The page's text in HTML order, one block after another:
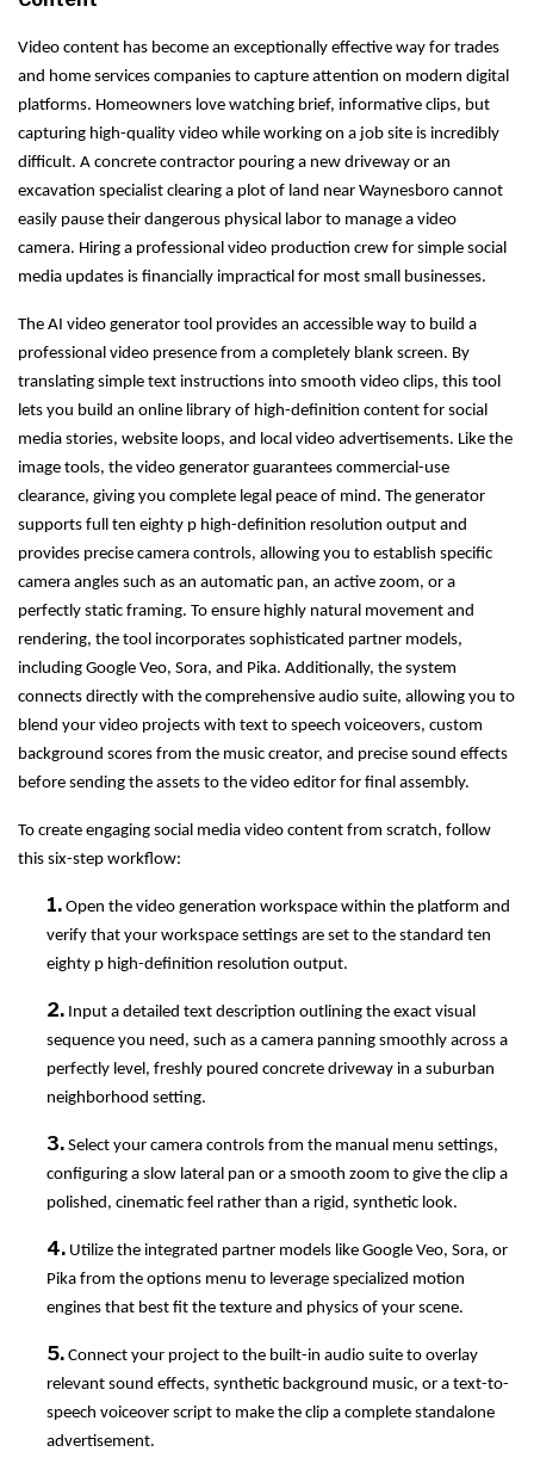
Video content has become an exceptionally effective way for trades
and home services companies to capture attention on modern digital
platforms. Homeowners love watching brief, informative clips, but
capturing high-quality video while working on a job site is incredibly
difficult. A concrete contractor pouring a new driveway or an
excavation specialist clearing a plot of land near Waynesboro cannot
easily pause their dangerous physical labor to manage a video
camera. Hiring a professional video production crew for simple social
media updates is financially impractical for most small businesses.
The AI video generator tool provides an accessible way to build a
professional video presence from a completely blank screen. By
translating simple text instructions into smooth video clips, this tool
lets you build an online library of high-definition content for social
media stories, website loops, and local video advertisements. Like the
image tools, the video generator guarantees commercial-use
clearance, giving you complete legal peace of mind. The generator
supports full ten eighty p high-definition resolution output and
provides precise camera controls, allowing you to establish specific
camera angles such as an automatic pan, an active zoom, or a
perfectly static framing. To ensure highly natural movement and
rendering, the tool incorporates sophisticated partner models,
including Google Veo, Sora, and Pika. Additionally, the system
connects directly with the comprehensive audio suite, allowing you to
blend your video projects with text to speech voiceovers, custom
background scores from the music creator, and precise sound effects
before sending the assets to the video editor for final assembly.
To create engaging social media video content from scratch, follow
this six-step workflow:
1. Open the video generation workspace within the platform and
verify that your workspace settings are set to the standard ten
eighty p high-definition resolution output.
2. Input a detailed text description outlining the exact visual
sequence you need, such as a camera panning smoothly across a
perfectly level, freshly poured concrete driveway in a suburban
neighborhood setting.
3. Select your camera controls from the manual menu settings,
configuring a slow lateral pan or a smooth zoom to give the clip a
polished, cinematic feel rather than a rigid, synthetic look.
4. Utilize the integrated partner models like Google Veo, Sora, or
Pika from the options menu to leverage specialized motion
engines that best fit the texture and physics of your scene.
5. Connect your project to the built-in audio suite to overlay
relevant sound effects, synthetic background music, or a text-to-
speech voiceover script to make the clip a complete standalone
advertisement.